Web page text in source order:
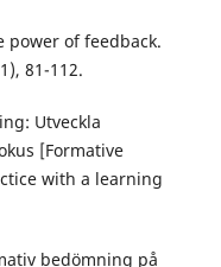
power of feedback.
81-112.
Utveckla
[Formative
with a learning
bedömning på